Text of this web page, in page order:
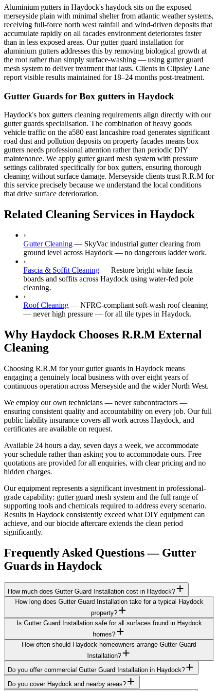
Aluminium gutters in Haydock's haydock sits on the exposed
merseyside plain with minimal shelter from atlantic weather systems,
receiving full-force north west rainfall and wind-driven deposits that
accumulate rapidly on all facades environment deteriorates faster
than in less exposed areas. Our gutter guard installation for
aluminium gutters addresses this by removing biological growth at
the root rather than simply surface-washing — using gutter guard
mesh system to deliver treatment that lasts. Clients in Clipsley Lane
report visible results maintained for 18–24 months post-treatment.
Gutter Guards for Box gutters in Haydock
Haydock's box gutters cleaning requirements align directly with our
gutter guards specialisation. The combination of heavy goods
vehicle traffic on the a580 east lancashire road generates significant
road dust and pollution deposits on property facades means box
gutters needs professional attention rather than periodic DIY
maintenance. We apply gutter guard mesh system with pressure
settings calibrated specifically for box gutters, ensuring thorough
cleaning without surface damage. Merseyside clients trust R.R.M for
this service precisely because we understand the local conditions
that drive surface deterioration.
Related Cleaning Services in Haydock
›
Gutter Cleaning — SkyVac industrial gutter clearing from
ground level across Haydock — no dangerous ladder work.
›
Fascia & Soffit Cleaning — Restore bright white fascia
boards and soffits across Haydock using water-fed pole
cleaning.
›
Roof Cleaning — NFRC-compliant soft-wash roof cleaning
— never high pressure — for all tile types in Haydock.
Why Haydock Chooses R.R.M External
Cleaning
Choosing R.R.M for your gutter guards in Haydock means
engaging a genuinely local business with over eight years of
continuous operation across Merseyside and the wider North West.
We employ our own technicians — never subcontractors —
ensuring consistent quality and accountability on every job. Our full
public liability insurance covers all work across Haydock, and
certificates are available on request.
Available 24 hours a day, seven days a week, we accommodate
your schedule rather than asking you to accommodate ours. Free
quotations are provided for all enquiries, with clear pricing and no
hidden charges.
Our equipment represents a significant investment in professional-
grade capability: gutter guard mesh system and the full range of
supporting tools and chemicals required to address every scenario.
Results in Haydock consistently exceed what DIY equipment can
achieve, and our biocide aftercare extends the clean period
significantly.
Frequently Asked Questions — Gutter
Guards in Haydock
How much does Gutter Guard Installation cost in Haydock?
How long does Gutter Guard Installation take for a typical Haydock
property?
Is Gutter Guard Installation safe for all surfaces found in Haydock
homes?
How often should Haydock homeowners arrange Gutter Guard
Installation?
Do you offer commercial Gutter Guard Installation in Haydock?
Do you cover Haydock and nearby areas?